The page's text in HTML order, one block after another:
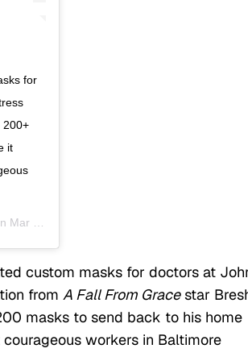
for
200+
it
Mar 30, 2020 at 1:41pm PDT
custom masks for doctors at
from A Fall From Gracestar
masks to send back to his home
workers in Baltimore